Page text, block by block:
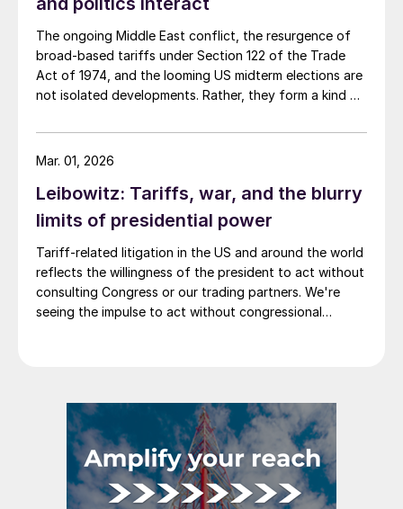
The ongoing Middle East conflict, the resurgence of
broad-based tariffs under Section 122 of the Trade
Act of 1974, and the looming US midterm elections are
not isolated developments. Rather, they form a kind of
influenced by, the others.
Leibowitz: Tariffs, war, and the blurry
limits of presidential power
Tariff-related litigation in the US and around the world
reflects the willingness of the president to act without
consulting Congress or our trading partners. We're
seeing the impulse to act without congressional
Mar. 01, 2026